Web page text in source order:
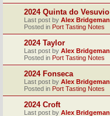
2024 Quinta do Vesuvio
Last post by Alex Bridgeman
Posted in Port Tasting Notes
2024 Taylor
Last post by Alex Bridgeman
Posted in Port Tasting Notes
2024 Fonseca
Last post by Alex Bridgeman
Posted in Port Tasting Notes
2024 Croft
Last post by Alex Bridgeman